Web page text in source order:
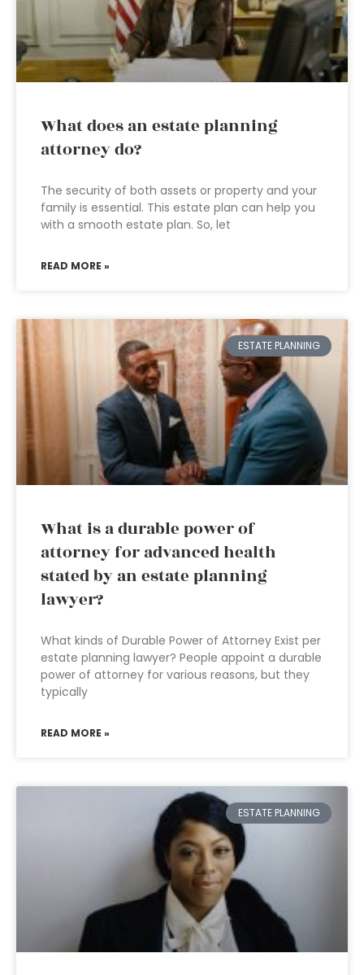
What does an estate planning
attorney do?
The security of both assets or property and your
family is essential. This estate plan can help you
with a smooth estate plan. So, let
READ MORE »
ESTATE PLANNING
What is a durable power of
attorney for advanced health
stated by an estate planning
lawyer?
What kinds of Durable Power of Attorney Exist per
estate planning lawyer? People appoint a durable
power of attorney for various reasons, but they
typically
READ MORE »
ESTATE PLANNING